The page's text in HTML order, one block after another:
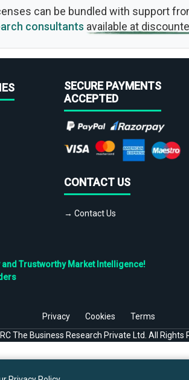
can be bundled with support
consultants available at
SECURE PAYMENTS
ACCEPTED
CONTACT US
→ Contact Us
Trustworthy Market Intelligence!
Privacy Cookies
Terms
The Business Research Private Ltd. All Rights